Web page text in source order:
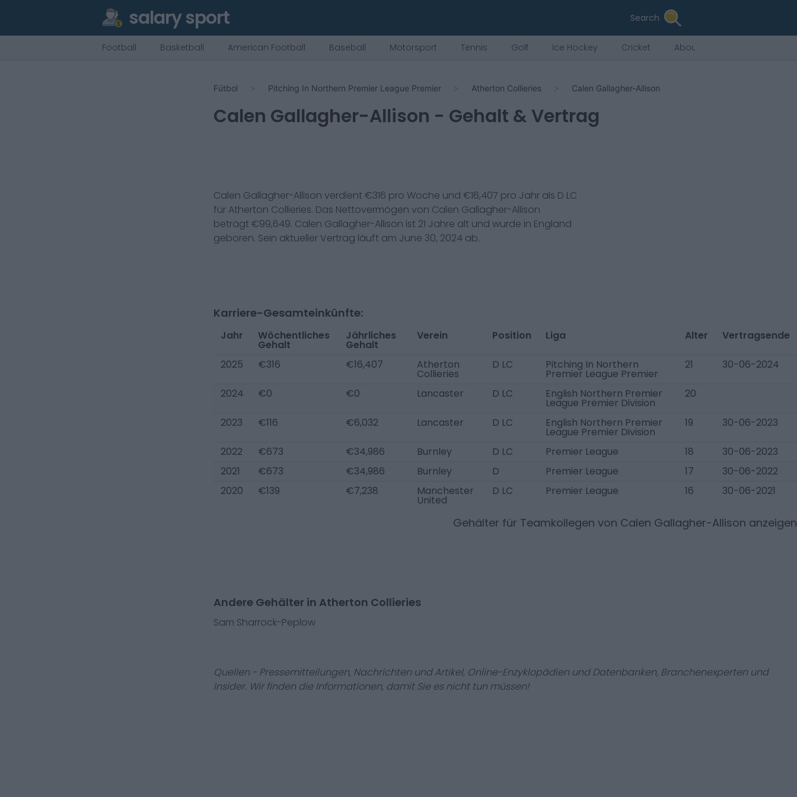
salary sport Search
Football Basketball American Football Baseball Motorsport Tennis Golf Ice Hockey Cricket About Us
Fútbol Pitching In Northern Premier League Premier Atherton Collieries Calen Gallagher-Allison
Calen Gallagher-Allison - Gehalt & Vertrag
Calen Gallagher-Allison verdient €316 pro Woche und €16,407 pro Jahr als D LC
für Atherton Collieries. Das Nettovermögen von Calen Gallagher-Allison
beträgt €99,649. Calen Gallagher-Allison ist 21 Jahre alt und wurde in England
geboren. Sein aktueller Vertrag läuft am June 30, 2024 ab.
Karriere-Gesamteinkünfte:
Jahr Wöchentliches
Gehalt
Jährliches
Gehalt
Verein Position Liga Alter Vertragsende
2025 €316 €16,407 Atherton
Collieries
D LC Pitching In Northern
Premier League Premier
21 30-06-2024
2024 €0 €0 Lancaster D LC English Northern Premier
League Premier Division
20
2023 €116 €6,032 Lancaster D LC English Northern Premier
League Premier Division
19 30-06-2023
2022 €673 €34,986 Burnley D LC Premier League 18
30-06-2023
2021
€673 €34,986 Burnley D Premier League 17
30-06-2022
2020
€139 €7,238 Manchester
United
D LC Premier League 16 30-06-2021
Gehälter für Teamkollegen von Calen Gallagher-Allison anzeigen
Andere Gehälter in Atherton Collieries
Sam Sharrock-Peplow
Quellen - Pressemitteilungen, Nachrichten und Artikel, Online-Enzyklopädien und Datenbanken, Branchenexperten und
Insider. Wir finden die Informationen, damit Sie es nicht tun müssen!